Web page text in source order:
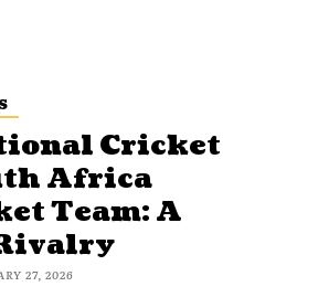
Cricket
Africa
Team: A
27, 2026